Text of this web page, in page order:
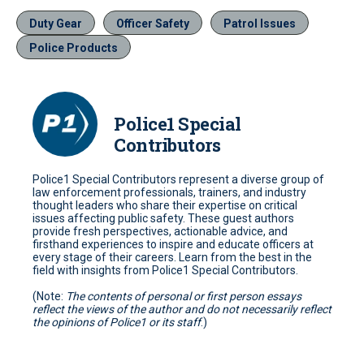
Duty Gear Officer Safety
Patrol Issues
Police Products
Police1 Special
Contributors
Police1 Special Contributors represent a diverse group of
law enforcement professionals, trainers, and industry
thought leaders who share their expertise on critical
issues affecting public safety. These guest authors
provide fresh perspectives, actionable advice, and
firsthand experiences to inspire and educate officers at
every stage of their careers. Learn from the best in the
field with insights from Police1 Special Contributors.
(Note: The contents of personal or first person essays
reflect the views of the author and do not necessarily reflect
the opinions of Police1 or its staff.)